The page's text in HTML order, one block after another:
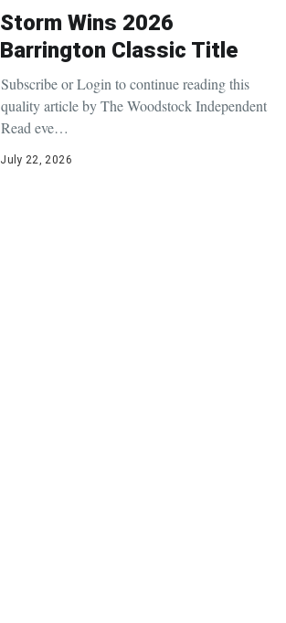
Storm Wins 2026
Barrington Classic Title
Subscribe or Login to continue reading this
quality article by The Woodstock Independent
Read eve…
July 22, 2026